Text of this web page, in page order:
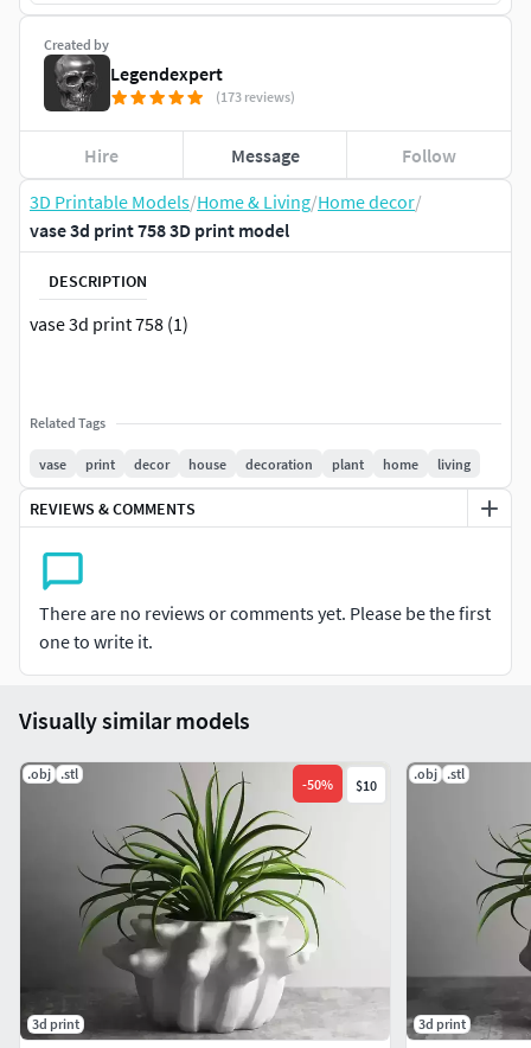
3D Printable Models/Home & Living/Home decor/
vase 3d print 758 3D print model
DESCRIPTION
vase 3d print 758 (1)
Related Tags
vase print decor house decoration plant home living
REVIEWS & COMMENTS
There are no reviews or comments yet. Please be the first
one to write it.
Created by
Legendexpert
(173 reviews)
Hire Message Follow
Visually similar models
.obj .stl
-50% $10
3d print
.obj .stl
3d print